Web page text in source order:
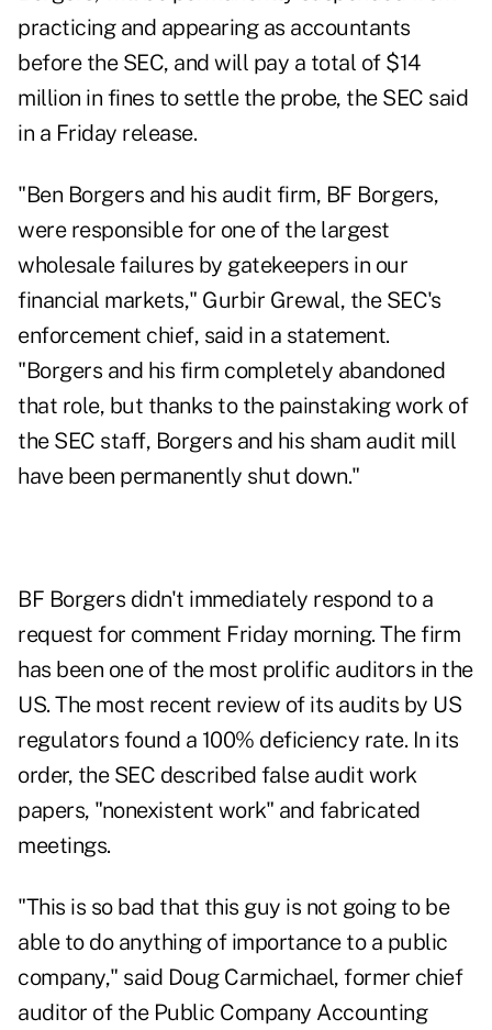
practicing and appearing as accountants
before the SEC, and will pay a total of $14
million in fines to settle the probe, the SEC said
in a Friday release.
"Ben Borgers and his audit firm, BF Borgers,
were responsible for one of the largest
wholesale failures by gatekeepers in our
financial markets," Gurbir Grewal, the SEC's
enforcement chief, said in a statement.
"Borgers and his firm completely abandoned
that role, but thanks to the painstaking work of
the SEC staff, Borgers and his sham audit mill
have been permanently shut down."
BF Borgers didn't immediately respond to a
request for comment Friday morning. The firm
has been one of the most prolific auditors in the
US. The most recent review of its audits by US
regulators found a 100% deficiency rate. In its
order, the SEC described false audit work
papers, "nonexistent work" and fabricated
meetings.
"This is so bad that this guy is not going to be
able to do anything of importance to a public
company," said Doug Carmichael, former chief
auditor of the Public Company Accounting